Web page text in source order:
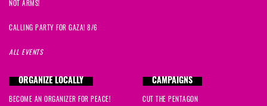
NOT ARMS!
CALLING PARTY FOR GAZA! 8/6
ALL EVENTS
ORGANIZE LOCALLY
BECOME AN ORGANIZER FOR PEACE!
CAMPAIGNS
CUT THE PENTAGON